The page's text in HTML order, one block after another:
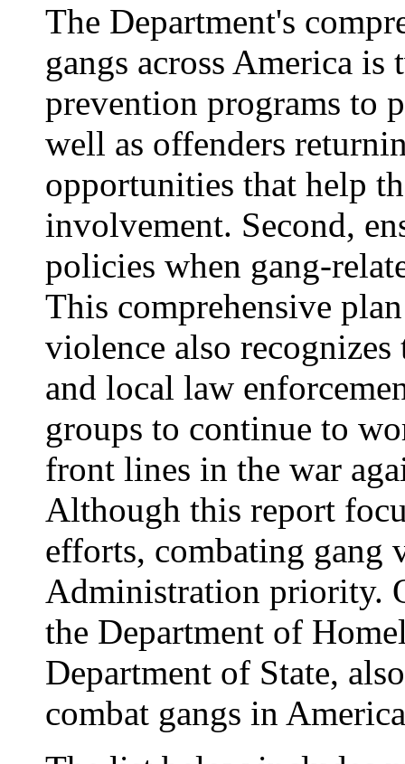
The Department's
gangs across America
prevention programs to
well as offenders
opportunities that help
involvement. Second,
policies when gang-
This comprehensive
violence also
and local law
groups to continue to
front lines in the war
Although this report
efforts, combating gang
Administration priority.
the Department of
Department of State,
combat gangs in